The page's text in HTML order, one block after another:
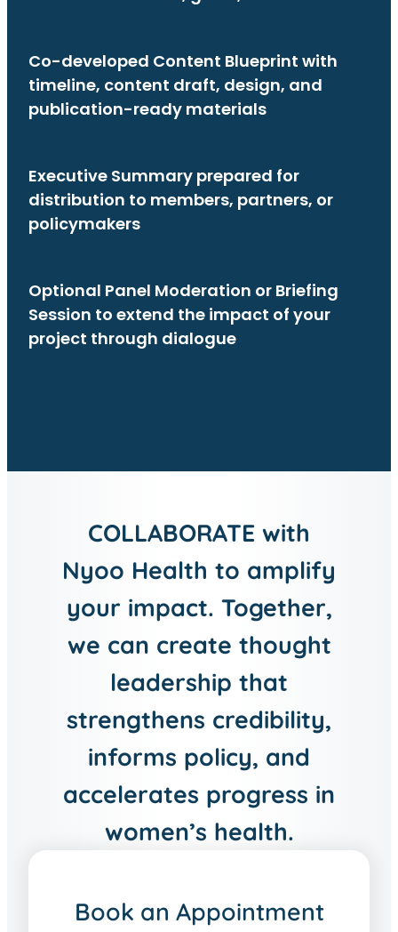
Co-developed Content Blueprint with
timeline, content draft, design, and
publication-ready materials
Executive Summary prepared for
distribution to members, partners, or
policymakers
Optional Panel Moderation or Briefing
Session to extend the impact of your
project through dialogue
Book an Appointment
COLLABORATE with
Nyoo Health to amplify
your impact. Together,
we can create thought
leadership that
strengthens credibility,
informs policy, and
accelerates progress in
women’s health.